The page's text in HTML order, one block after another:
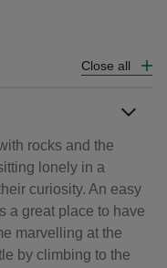
Close all
rocks and the
lonely in a
curiosity. An easy
a great place to have
marvelling at the
by climbing to the